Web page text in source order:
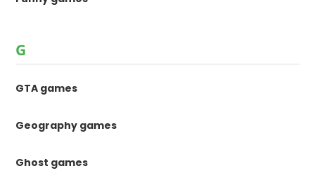
G
GTA games
Geography games
Ghost games